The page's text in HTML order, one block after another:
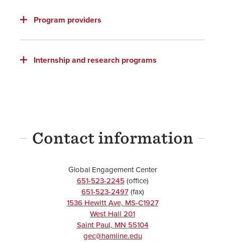
Program providers
Internship and research programs
Contact information
Global Engagement Center
651-523-2245(office)
651-523-2497(fax)
1536 Hewitt Ave, MS-C1927
West Hall 201
Saint Paul, MN 55104
gec@hamline.edu